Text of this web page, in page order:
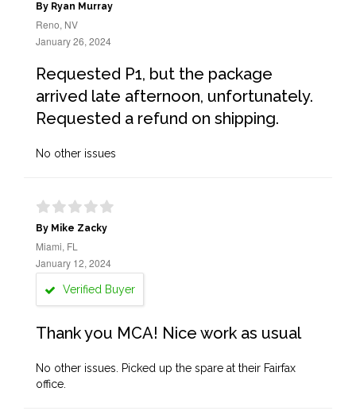
By Ryan Murray
Reno, NV
January 26, 2024
Requested P1, but the package
arrived late afternoon, unfortunately.
Requested a refund on shipping.
No other issues
By Mike Zacky
Miami, FL
January 12, 2024
Verified Buyer
Thank you MCA! Nice work as usual
No other issues. Picked up the spare at their Fairfax
office.